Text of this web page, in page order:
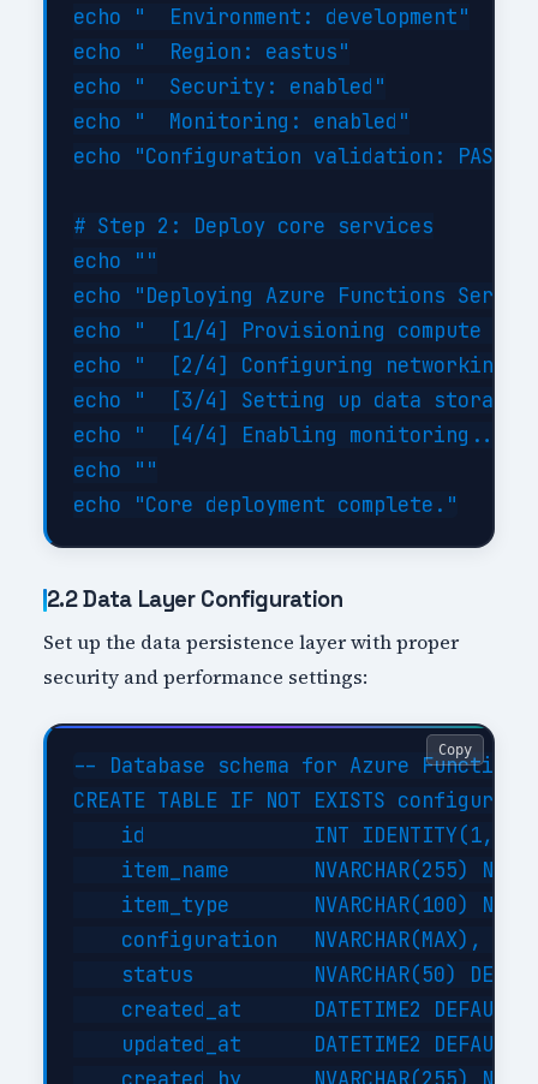
echo "  Environment: development"
echo "  Region: eastus"
echo "  Security: enabled"
echo "  Monitoring: enabled"
echo "Configuration validation:
# Step 2: Deploy core services
echo ""
echo "Deploying Azure Functions
echo "  [1/4] Provisioning compute
echo "  [2/4] Configuring networking...
echo "  [3/4] Setting up data storage...
echo "  [4/4] Enabling monitoring...
echo ""
2.2 Data Layer Configuration
Set up the data persistence layer with proper
security and performance settings:
-- Database schema for Azure
CREATE TABLE IF NOT EXISTS
id              INT IDENTITY(1,1)
item_name       NVARCHAR(255) NOT
item_type       NVARCHAR(100) NOT
configuration   NVARCHAR(MAX),
status          NVARCHAR(50)
created_at      DATETIME2 DEFAULT
updated_at      DATETIME2 DEFAULT
Copy